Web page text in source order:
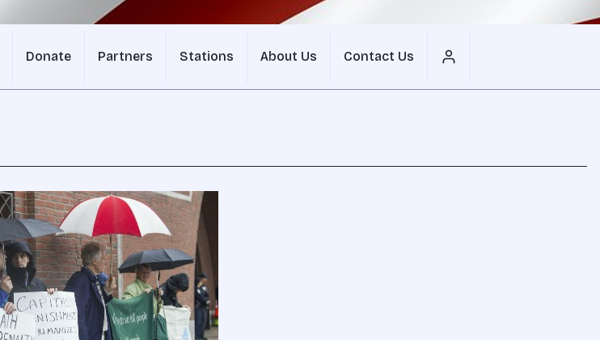
Donate Partners Stations About Us Contact Us